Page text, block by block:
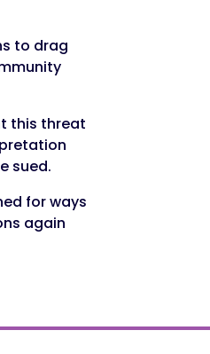
to drag
this threat
sued.
for ways
again